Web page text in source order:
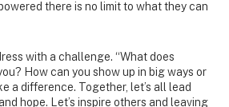
there is no limit to what they can
with a challenge. “What does
How can you show up in big ways or
a difference. Together, let’s all lead
hope. Let’s inspire others and leaving